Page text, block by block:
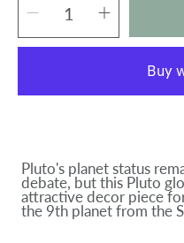
QUANTITY
Decrease
quantity
for
PLUTO
GLOBE
for
PLUTO
Pluto's planet status
debate, but this Pluto
attractive decor piece
the 9th planet from the